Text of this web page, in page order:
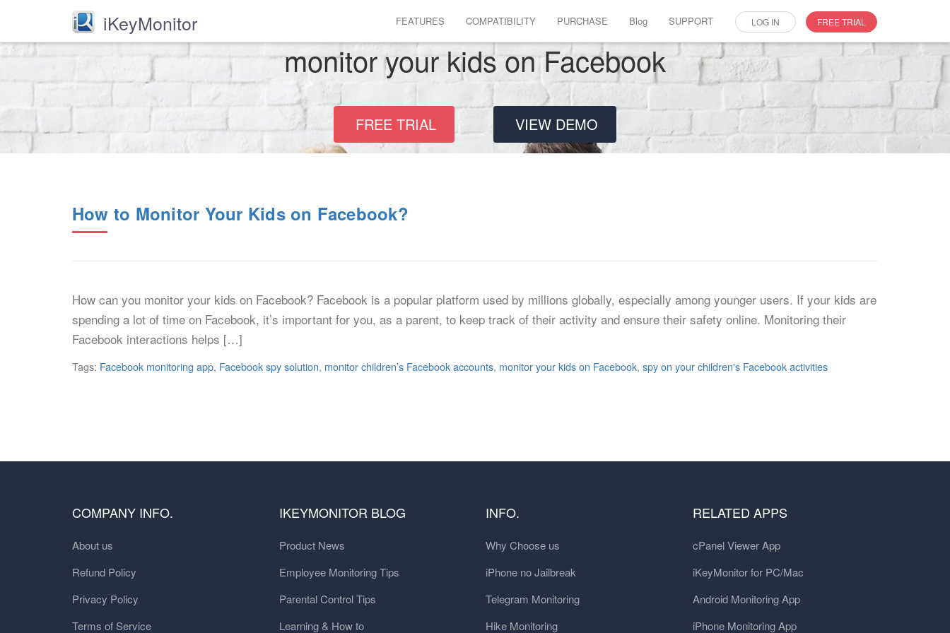
iKeyMonitor FEATURES COMPATIBILITY PURCHASE Blog SUPPORT LOG IN FREE TRIAL
monitor your kids on Facebook
FREE TRIAL VIEW DEMO
How to Monitor Your Kids on Facebook?
How can you monitor your kids on Facebook? Facebook is a popular platform used by millions globally, especially among younger users. If your kids are
spending a lot of time on Facebook, it’s important for you, as a parent, to keep track of their activity and ensure their safety online. Monitoring their
Facebook interactions helps […]
Tags: Facebook monitoring app, Facebook spy solution, monitor children’s Facebook accounts, monitor your kids on Facebook, spy on your children's Facebook activities
COMPANY INFO.
About us
Refund Policy
Privacy Policy
Terms of Service
IKEYMONITOR BLOG
Product News
Employee Monitoring Tips
Parental Control Tips
Learning & How to
INFO.
Why Choose us
iPhone no Jailbreak
Telegram Monitoring
Hike Monitoring
RELATED APPS
cPanel Viewer App
iKeyMonitor for PC/Mac
Android Monitoring App
iPhone Monitoring App